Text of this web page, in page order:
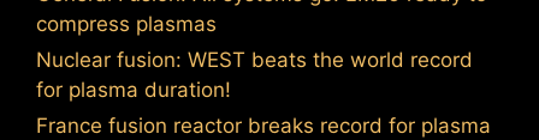
compress plasmas
Nuclear fusion: WEST beats the world record
for plasma duration!
France fusion reactor breaks record for plasma